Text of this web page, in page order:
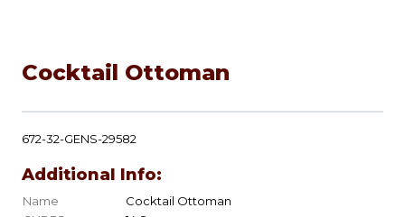
Cocktail Ottoman
672-32-GENS-29582
Additional Info:
Name
Cocktail Ottoman